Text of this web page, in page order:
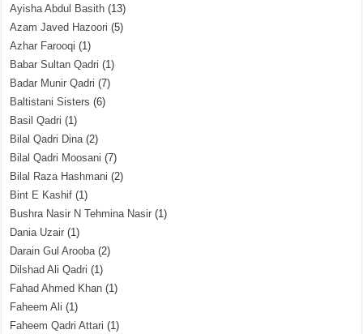
Ayisha Abdul Basith (13)
Azam Javed Hazoori (5)
Azhar Farooqi (1)
Babar Sultan Qadri (1)
Badar Munir Qadri (7)
Baltistani Sisters (6)
Basil Qadri (1)
Bilal Qadri Dina(2)
Bilal Qadri Moosani (7)
Bilal Raza Hashmani (2)
Bint E Kashif (1)
Bushra Nasir N Tehmina Nasir (1)
Dania Uzair (1)
Darain Gul Arooba(2)
Dilshad Ali Qadri (1)
Fahad Ahmed Khan (1)
Faheem Ali (1)
Faheem Qadri Attari (1)